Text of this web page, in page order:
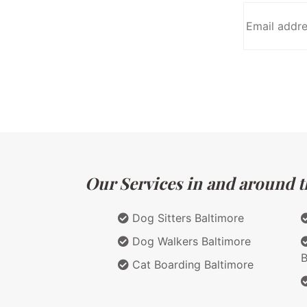
Our Services in and around
Dog Sitters Baltimore
Dog Walkers Baltimore
Cat Boarding Baltimore